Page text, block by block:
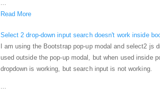
Read More
Select 2 drop-down input search doesn't work inside
I am using the Bootstrap pop-up modal and select2 js
used outside the pop-up modal, but when used inside
dropdown is working, but search input is not working.